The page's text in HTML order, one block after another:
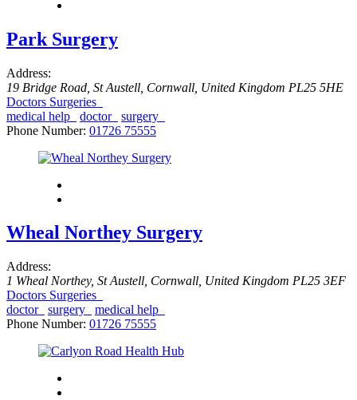
Park Surgery
Address:
19 Bridge Road St Austell, Cornwall, United Kingdom PL25 5HE
Doctors Surgeries
medical help
doctor
surgery
Phone Number: 01726 75555
Wheal Northey Surgery
Address:
1 Wheal Northey, St Austell, Cornwall, United Kingdom PL25 3EF
Doctors Surgeries
doctor
surgery
medical help
Phone Number: 01726 75555